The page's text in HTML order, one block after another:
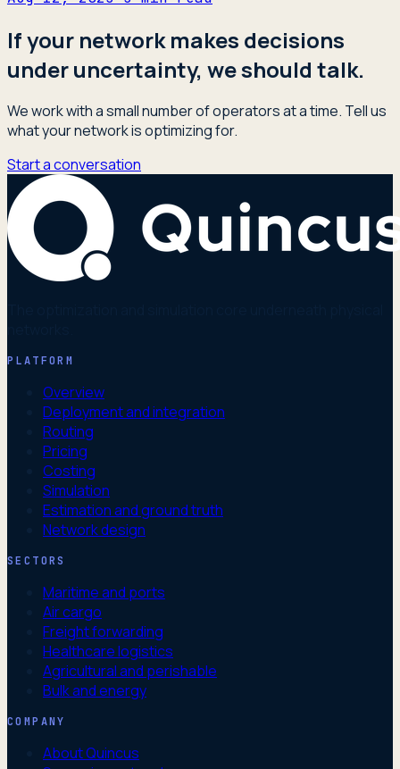
If your network makes decisions
under uncertainty, we should talk.
We work with a small number of operators at a time. Tell us
what your network is optimizing for.
Start a conversation
PLATFORM
Overview
Deployment and integration
Routing
Pricing
Costing
Simulation
Estimation and ground truth
Network design
SECTORS
Maritime and ports
Air cargo
Freight forwarding
Healthcare logistics
Agricultural and perishable
Bulk and energy
COMPANY
About Quincus